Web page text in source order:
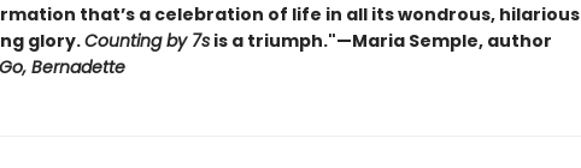
that’s a celebration of life in all its wondrous, hilarious
glory.Counting by 7sis a triumph."—Maria Semple, author
Bernadette